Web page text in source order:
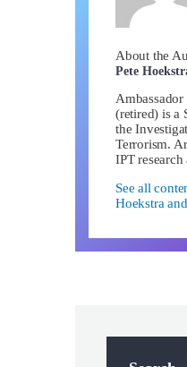
About the
Pete
Ambassador
(retired) is a
the
Terrorism.
IPT research
See all
Hoekstra